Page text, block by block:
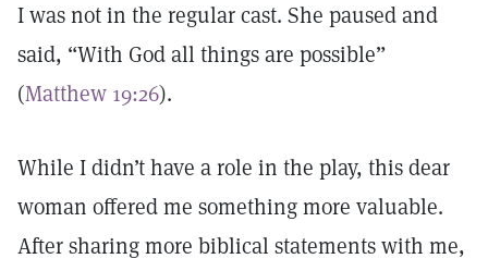
I was not in the regular cast. She paused and
said, “With God all things are possible”
(Matthew 19:26).
While I didn’t have a role in the play, this dear
woman offered me something more valuable.
After sharing more biblical statements with me,